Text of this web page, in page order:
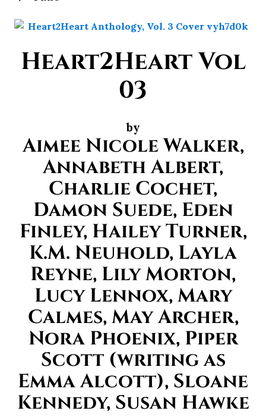
Heart2Heart Vol
03
by
Aimee Nicole Walker,
Annabeth Albert,
Charlie Cochet,
Damon Suede, Eden
Finley, Hailey Turner,
K.M. Neuhold, Layla
Reyne, Lily Morton,
Lucy Lennox, Mary
Calmes, May Archer,
Nora Phoenix, Piper
Scott (writing as
Emma Alcott), Sloane
Kennedy, Susan Hawke